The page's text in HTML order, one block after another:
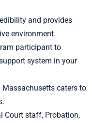
and provides
environment.
participant to
system in your
caters to
Court staff, Probation,